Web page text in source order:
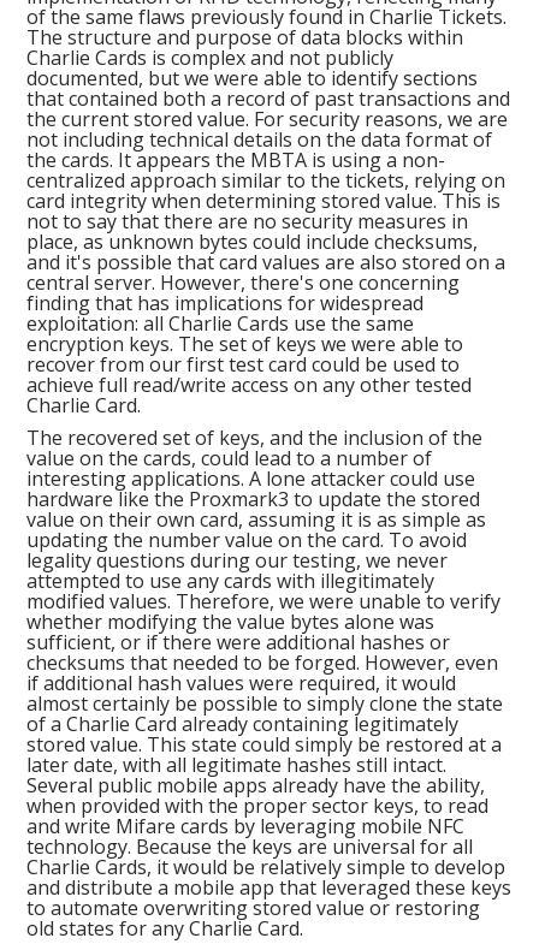
of the same flaws previously found in Charlie Tickets.
The structure and purpose of data blocks within
Charlie Cards is complex and not publicly
documented, but we were able to identify sections
that contained both a record of past transactions and
the current stored value. For security reasons, we are
not including technical details on the data format of
the cards. It appears the MBTA is using a non-
centralized approach similar to the tickets, relying on
card integrity when determining stored value. This is
not to say that there are no security measures in
place, as unknown bytes could include checksums,
and it's possible that card values are also stored on a
central server. However, there's one concerning
finding that has implications for widespread
exploitation: all Charlie Cards use the same
encryption keys. The set of keys we were able to
recover from our first test card could be used to
achieve full read/write access on any other tested
Charlie Card.
The recovered set of keys, and the inclusion of the
value on the cards, could lead to a number of
interesting applications. A lone attacker could use
hardware like the Proxmark3 to update the stored
value on their own card, assuming it is as simple as
updating the number value on the card. To avoid
legality questions during our testing, we never
attempted to use any cards with illegitimately
modified values. Therefore, we were unable to verify
whether modifying the value bytes alone was
sufficient, or if there were additional hashes or
checksums that needed to be forged. However, even
if additional hash values were required, it would
almost certainly be possible to simply clone the state
of a Charlie Card already containing legitimately
stored value. This state could simply be restored at a
later date, with all legitimate hashes still intact.
Several public mobile apps already have the ability,
when provided with the proper sector keys, to read
and write Mifare cards by leveraging mobile NFC
technology. Because the keys are universal for all
Charlie Cards, it would be relatively simple to develop
and distribute a mobile app that leveraged these keys
to automate overwriting stored value or restoring
old states for any Charlie Card.